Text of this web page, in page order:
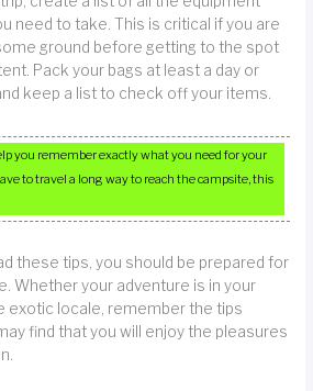
need to take. This is critical if you are
ground before getting to the spot
Pack your bags at least a day or
keep a list to check off your items.
you remember exactly what you need for your
to travel a long way to reach the campsite, this
these tips, you should be prepared for
Whether your adventure is in your
exotic locale, remember the tips
find that you will enjoy the pleasures